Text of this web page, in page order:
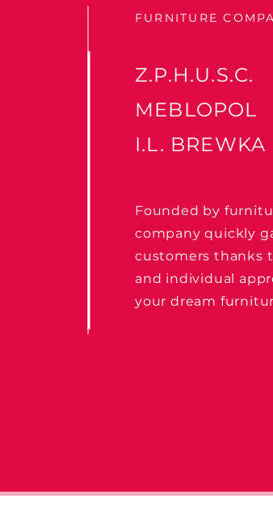
FURNITURE
Z.P.H.U.S.C.
MEBLOPOL
I.L. BREWKA
Founded by
company quickly
customers thanks
and individual
your dream